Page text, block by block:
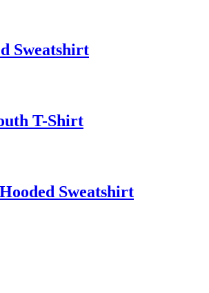
Sweatshirt
T-Shirt
Sweatshirt